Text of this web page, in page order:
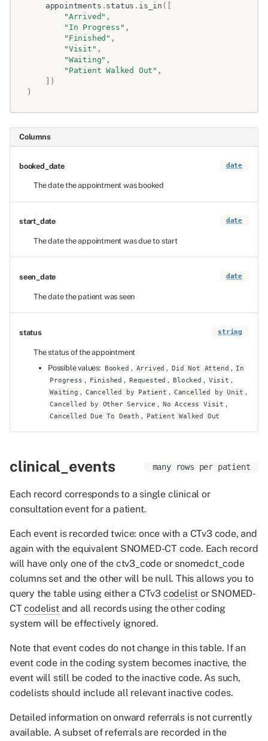
appointments . status . is_in ([
"Arrived" ,
"In Progress" ,
"Finished" ,
"Visit" ,
"Waiting" ,
"Patient Walked Out" ,
])
)
Columns
booked_date date
The date the appointment was booked
start_date date
The date the appointment was due to start
seen_date date
The date the patient was seen
status string
The status of the appointment
Possible values:
Booked , Arrived , Did Not Attend , In
Progress , Finished , Requested , Blocked , Visit ,
Waiting , Cancelled by Patient , Cancelled by Unit ,
Cancelled by Other Service , No Access Visit ,
Cancelled Due To Death , Patient Walked Out
many rows per patient
clinical_events
Each record corresponds to a single clinical or
consultation event for a patient.
Each event is recorded twice: once with a CTv3 code, and
again with the equivalent SNOMED-CT code. Each record
will have only one of the ctv3_code or snomedct_code
columns set and the other will be null. This allows you to
query the table using either a CTv3 codelist or SNOMED-
CTcodelistand all records using the other coding
system will be effectively ignored.
Note that event codes do not change in this table. If an
event code in the coding system becomes inactive, the
event will still be coded to the inactive code. As such,
codelists should include all relevant inactive codes.
Detailed information on onward referrals is not currently
available. A subset of referrals are recorded in the